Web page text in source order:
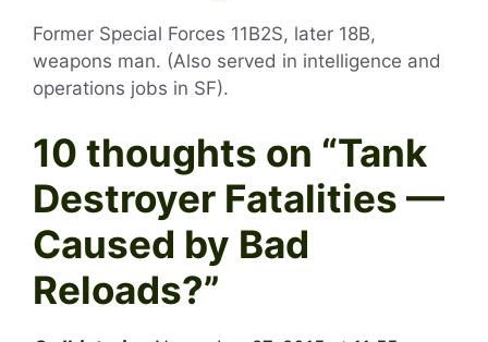
Former Special Forces 11B2S, later 18B,
weapons man. (Also served in intelligence and
operations jobs in SF).
10 thoughts on “Tank
Destroyer Fatalities —
Caused by Bad
Reloads?”